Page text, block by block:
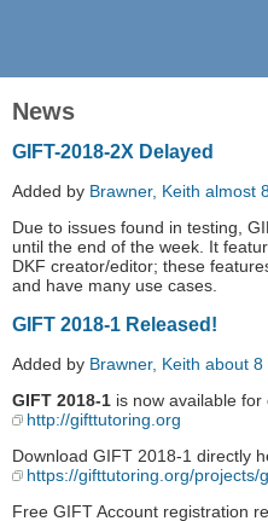
News
GIFT-2018-2X Delayed
Added by Brawner, Keith almost
Due to issues found in testing,
until the end of the week. It
DKF creator/editor; these
and have many use cases.
GIFT 2018-1 Released!
Added by Brawner, Keith about 8
GIFT 2018-1 is now available
http://gifttutoring.org
Download GIFT 2018-1 directly
https://gifttutoring.org/projects/
Free GIFT Account registration